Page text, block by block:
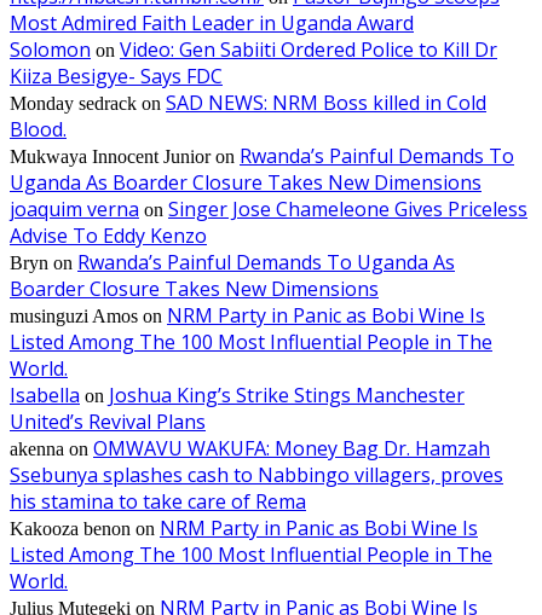
Most Admired Faith Leader in Uganda Award
Solomon on Video: Gen Sabiiti Ordered Police to Kill Dr
Kiiza Besigye- Says FDC
Monday sedrack on SAD NEWS: NRM Boss killed in Cold
Blood.
Mukwaya Innocent Junioron Rwanda’s Painful Demands To
Uganda As Boarder Closure Takes New Dimensions
joaquim verna on Singer Jose Chameleone Gives Priceless
Advise To Eddy Kenzo
Bryn on Rwanda’s Painful Demands To Uganda As
Boarder Closure Takes New Dimensions
musinguzi Amos on NRM Party in Panic as Bobi Wine Is
Listed Among The 100 Most Influential People in The
World.
Isabella on Joshua King’s Strike Stings Manchester
United’s Revival Plans
akenna on OMWAVU WAKUFA: Money Bag Dr. Hamzah
Ssebunya splashes cash to Nabbingo villagers, proves
his stamina to take care of Rema
Kakooza benon on NRM Party in Panic as Bobi Wine Is
Listed Among The 100 Most Influential People in The
World.
Julius Mutegeki on NRM Party in Panic as Bobi Wine Is